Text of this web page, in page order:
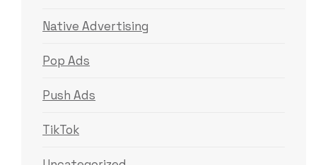
Native Advertising
Pop Ads
Push Ads
TikTok